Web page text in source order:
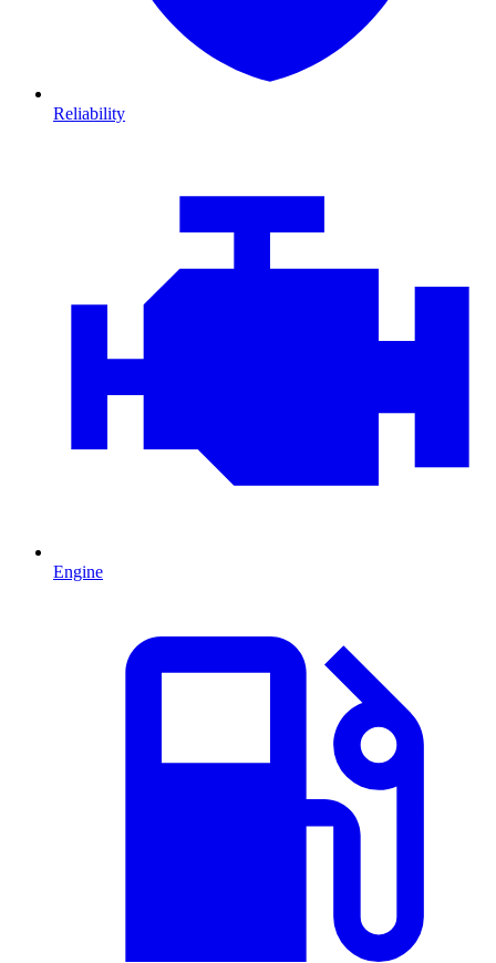
Reliability
Engine